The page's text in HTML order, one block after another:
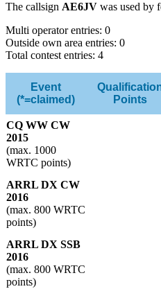
The callsign AE6JV was used by
Multi operator entries: 0
Outside own area entries: 0
Total contest entries: 4
Event
(*=claimed)
Points
CQ WW CW
2015
(max. 1000
WRTC points)
ARRL DX CW
2016
(max. 800 WRTC
points)
ARRL DX SSB
2016
(max. 800 WRTC
points)